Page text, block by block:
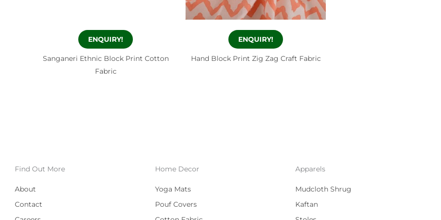
ENQUIRY!
Sanganeri Ethnic Block Print Cotton
Fabric
ENQUIRY!
Hand Block Print Zig Zag Craft Fabric
Find Out More
About
Contact
Home Decor
Yoga Mats
Pouf Covers
Apparels
Mudcloth Shrug
Kaftan